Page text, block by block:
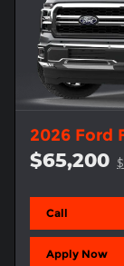
2026 Ford
$65,200
Call
Apply Now